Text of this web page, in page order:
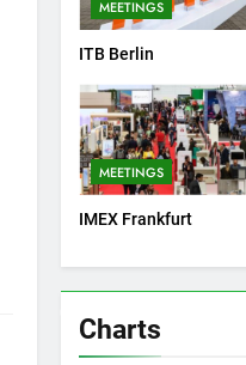
MEETINGS
ITB Berlin
MEETINGS
IMEX Frankfurt
Charts